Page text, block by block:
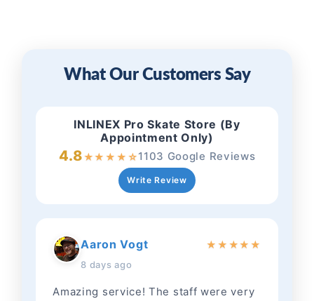
What Our Customers Say
INLINEX Pro Skate Store (By
Appointment Only)
4.8★★ ★ ★ ☆1103 Google Reviews
Write Review
Aaron Vogt
8 days ago
★ ★ ★★ ★
Amazing service! The staff were very